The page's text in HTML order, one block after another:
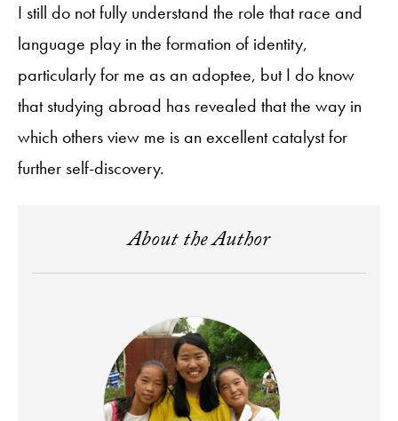
I still do not fully understand the role that race and
language play in the formation of identity,
particularly for me as an adoptee, but I do know
that studying abroad has revealed that the way in
which others view me is an excellent catalyst for
further self-discovery.
About the Author